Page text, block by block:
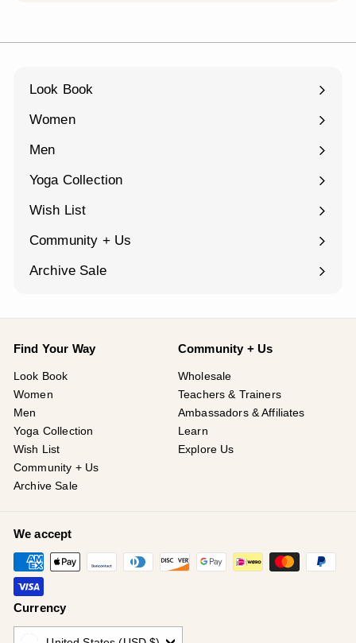
Look Book
Women
Expand
Men
Expand
Yoga Collection
Expand
Wish List
Community + Us
Expand
Archive Sale
Find Your Way
Look Book
Women
Men
Yoga Collection
Wish List
Community + Us
Archive Sale
Community + Us
Wholesale
Teachers & Trainers
Ambassadors & Affiliates
Learn
Explore Us
We accept
Currency